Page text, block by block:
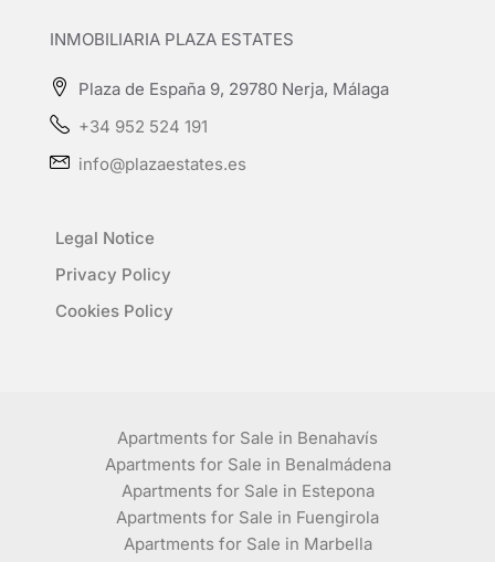
INMOBILIARIA PLAZA ESTATES
Plaza de España 9, 29780 Nerja, Málaga
+34 952 524 191
info@plazaestates.es
Legal Notice
Privacy Policy
Cookies Policy
Apartments for Sale in Benahavís
Apartments for Sale in Benalmádena
Apartments for Sale in Estepona
Apartments for Sale in Fuengirola
Apartments for Sale in Marbella